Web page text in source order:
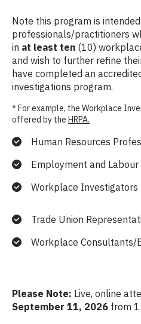
Note this program is
professionals/practitioners
in at least ten (10)
and wish to further refine
have completed an
investigations program.
* For example, the Workplace
offered by the HRPA.
Human Resources
Employment and Labour
Workplace Investigators
Trade Union
Workplace Consultants/
Please Note: Live, online
September 11, 2026 from